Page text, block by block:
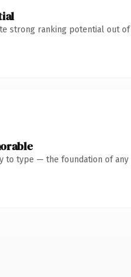
strong ranking potential out
to type — the foundation of